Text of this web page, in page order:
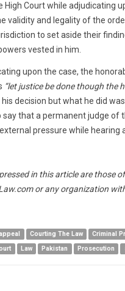
High Court while adjudicating
validity and legality of the
to set aside their
vested in him.
upon the case, the
“let justice be done though the
decision but what he did
say that a permanent judge
pressure while hearing
in this article are those
or any organization
Courting The Law Criminal
Law Pakistan Prosecution